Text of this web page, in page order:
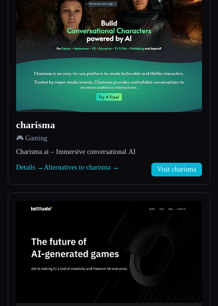
Compare tools
All categories
charisma
🎮 Gaming
Charisma.ai – Immersive conversational AI
Details → Alternatives to charisma → Visit charisma